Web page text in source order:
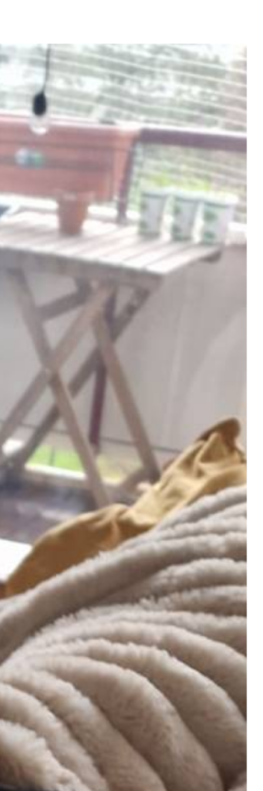
CREATIVE-EXAMPLES